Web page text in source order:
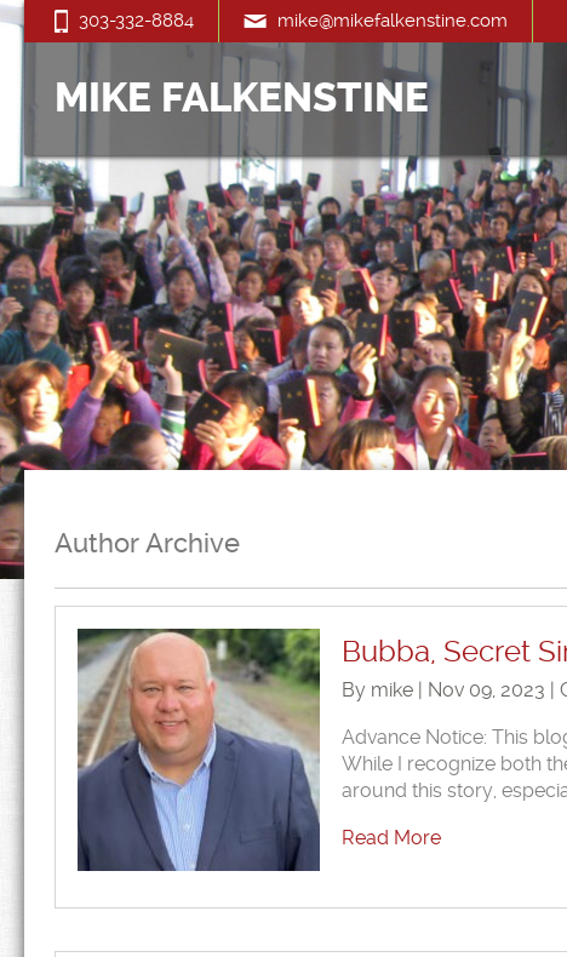
303-332-8884 mike@mikefalkenstine.com
MIKE FALKENSTINE
Author Archive
Bubba, Secret
By mike | Nov 09, 2023 |
Advance Notice: This
While I recognize both
around this story,
Read More